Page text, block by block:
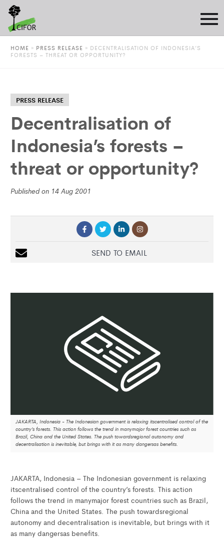
HOME » PRESS RELEASE » DECENTRALISATION OF INDONESIA’S
FORESTS – THREAT OR OPPORTUNITY?
PRESS RELEASE
Decentralisation of
Indonesia’s forests –
threat or opportunity?
Published on 14 Aug 2001
SEND TO EMAIL
JAKARTA, Indonesia - The Indonesian government is relaxing itscentralised control of the
country’s forests. This action follows the trend in manymajor forest countries such as
Brazil, China and the United States. The push towardsregional autonomy and
decentralisation is inevitable, but brings with it as many dangersas benefits.
JAKARTA, Indonesia – The Indonesian government is relaxing
itscentralised control of the country’s forests. This action
follows the trend in manymajor forest countries such as Brazil,
China and the United States. The push towardsregional
autonomy and decentralisation is inevitable, but brings with it
as many dangersas benefits.